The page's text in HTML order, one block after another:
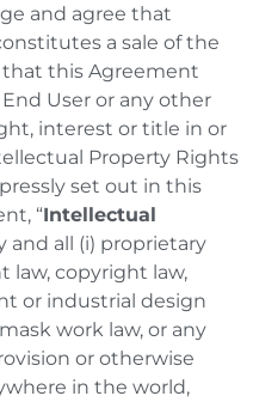
and agree that
a sale of the
this Agreement
User or any other
interest or title in or
Property Rights
set out in this
“Intellectual
and all (i) proprietary
law, copyright law,
or industrial design
work law, or any
or otherwise
in the world,